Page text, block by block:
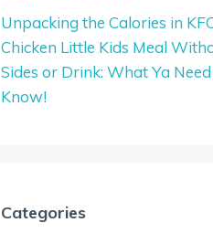
Unpacking the Calories in
Chicken Little Kids Meal
Sides or Drink: What Ya
Know!
Categories